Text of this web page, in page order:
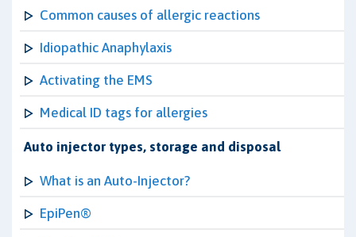
Common causes of allergic reactions
Idiopathic Anaphylaxis
Activating the EMS
Medical ID tags for allergies
Auto injector types, storage and disposal
What is an Auto-Injector?
EpiPen®